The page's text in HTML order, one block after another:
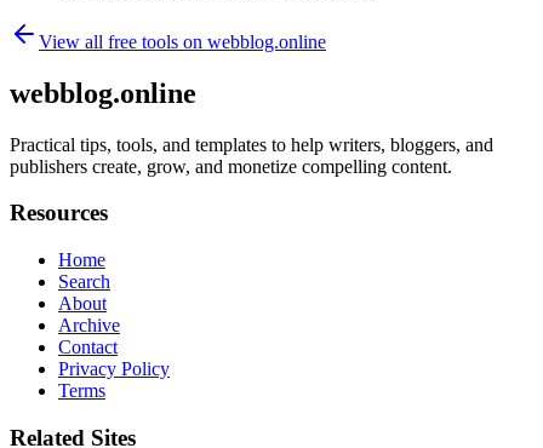
View all free tools on webblog.online
webblog.online
Practical tips, tools, and templates to help writers, bloggers, and
publishers create, grow, and monetize compelling content.
Resources
Home
Search
About
Archive
Contact
Privacy Policy
Terms
Related Sites